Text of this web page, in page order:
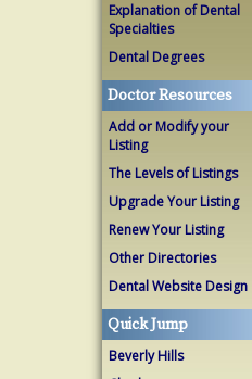
Explanation of Dental
Specialties
Dental Degrees
Doctor Resources
Add or Modify your
Listing
The Levels of Listings
Upgrade Your Listing
Renew Your Listing
Other Directories
Dental Website Design
Quick Jump
Beverly Hills